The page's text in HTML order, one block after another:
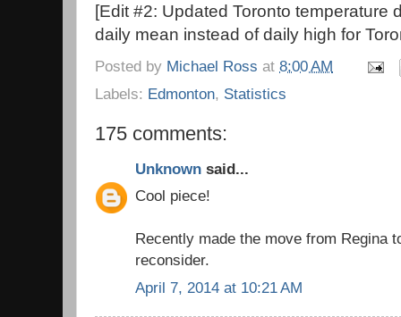
[Edit #2: Updated Toronto temperature
daily mean instead of daily high for
Posted by Michael Ross at 8:00 AM
Labels: Edmonton, Statistics
175 comments:
Unknown said...
Cool piece!
Recently made the move from Regina
reconsider.
April 7, 2014 at 10:21 AM